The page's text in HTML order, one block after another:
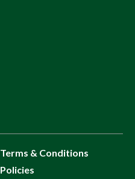
Terms & Conditions
Policies